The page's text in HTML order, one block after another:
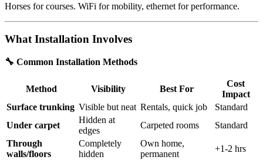
Horses for courses. WiFi for mobility, ethernet for performance.
What Installation Involves
🔧 Common Installation Methods
Method Visibility Best For
Cost
Impact
Surface trunking Visible but neat Rentals, quick job
Standard
Under carpet
Hidden at
edges
Carpeted rooms
Standard
Through
walls/floors
Completely
hidden
Own home,
permanent
+1-2 hrs